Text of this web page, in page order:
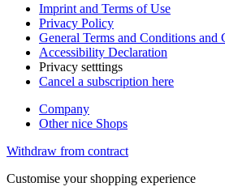
Imprint and Terms of Use
Privacy Policy
General Terms and Conditions and
Accessibility Declaration
Privacy setttings
Cancel a subscription here
Company
Other nice Shops
Withdraw from contract
Customise your shopping experience